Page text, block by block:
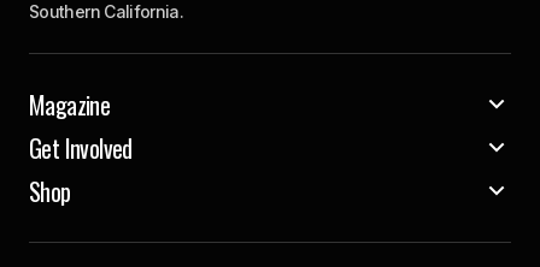
Southern California.
Magazine
Get Involved
Shop